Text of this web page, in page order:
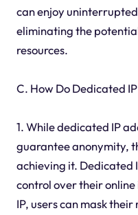
can enjoy
eliminating the
resources.
C. How Do Dedicated
1. While dedicated IP
guarantee anonymity,
achieving it. Dedicated
control over their
IP, users can mask